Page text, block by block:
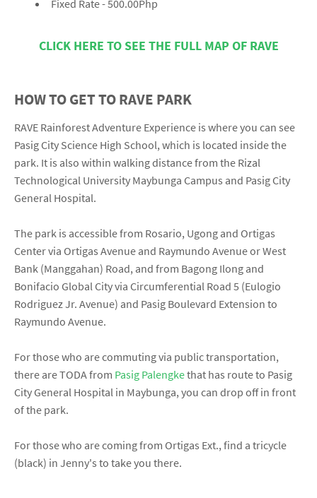
Fixed Rate - 500.00Php
CLICK HERE TO SEE THE FULL MAP OF RAVE
HOW TO GET TO RAVE PARK
RAVE Rainforest Adventure Experience is where you can see
Pasig City Science High School, which is located inside the
park. It is also within walking distance from the Rizal
Technological University Maybunga Campus and Pasig City
General Hospital.
The park is accessible from Rosario, Ugong and Ortigas
Center via Ortigas Avenue and Raymundo Avenue or West
Bank (Manggahan) Road, and from Bagong Ilong and
Bonifacio Global City via Circumferential Road 5 (Eulogio
Rodriguez Jr. Avenue) and Pasig Boulevard Extension to
Raymundo Avenue.
For those who are commuting via public transportation,
there are TODA from Pasig Palengkethat has route to Pasig
City General Hospital in Maybunga, you can drop off in front
of the park.
For those who are coming from Ortigas Ext., find a tricycle
(black) in Jenny's to take you there.